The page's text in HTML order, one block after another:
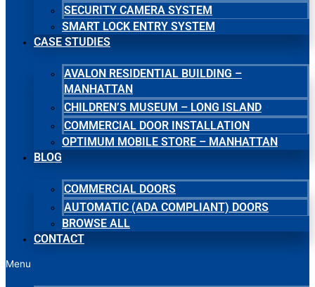
SECURITY CAMERA SYSTEM
SMART LOCK ENTRY SYSTEM
CASE STUDIES
AVALON RESIDENTIAL BUILDING –
MANHATTAN
CHILDREN’S MUSEUM – LONG ISLAND
COMMERCIAL DOOR INSTALLATION
OPTIMUM MOBILE STORE – MANHATTAN
BLOG
COMMERCIAL DOORS
AUTOMATIC (ADA COMPLIANT) DOORS
BROWSE ALL
CONTACT
Menu